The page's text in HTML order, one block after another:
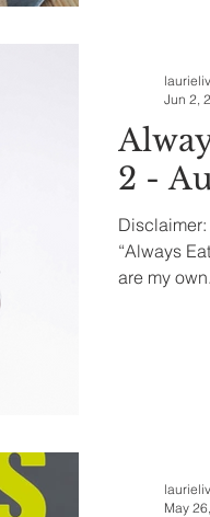
2 -
“Always
are my
Jun 2,
May